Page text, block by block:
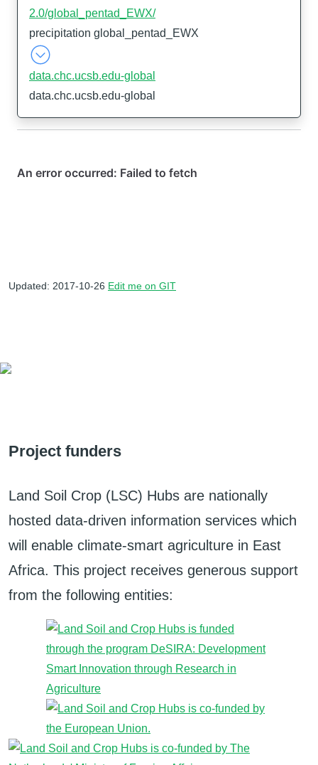
2.0/global_pentad_EWX/
precipitation global_pentad_EWX
data.chc.ucsb.edu-global
data.chc.ucsb.edu-global
Updated: 2017-10-26 Edit me on GIT
Project funders
Land Soil Crop (LSC) Hubs are nationally
hosted data-driven information services which
will enable climate-smart agriculture in East
Africa. This project receives generous support
from the following entities: